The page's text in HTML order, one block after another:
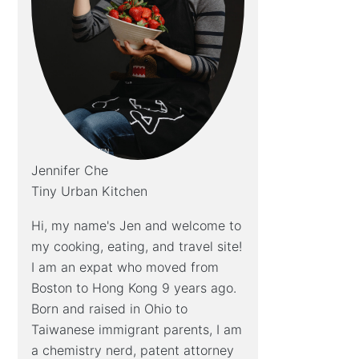
Jennifer Che
Tiny Urban Kitchen
Hi, my name's Jen and welcome to
my cooking, eating, and travel site!
I am an expat who moved from
Boston to Hong Kong 9 years ago.
Born and raised in Ohio to
Taiwanese immigrant parents, I am
a chemistry nerd, patent attorney